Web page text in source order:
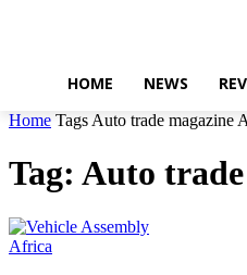
HOME NEWS
Home Tags Auto trade magazine
Tag: Auto
Africa